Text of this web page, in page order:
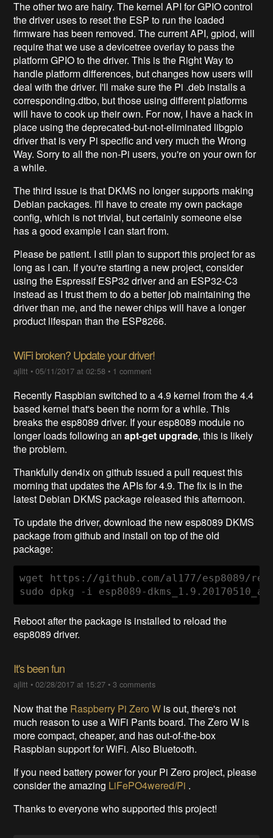
The other two are hairy. The kernel API for GPIO control
the driver uses to reset the ESP to run the loaded
firmware has been removed. The current API, gpiod, will
require that we use a devicetree overlay to pass the
platform GPIO to the driver. This is the Right Way to
handle platform differences, but changes how users will
deal with the driver. I'll make sure the Pi .deb installs a
corresponding.dtbo, but those using different platforms
will have to cook up their own. For now, I have a hack in
place using the deprecated-but-not-eliminated libgpio
driver that is very Pi specific and very much the Wrong
Way. Sorry to all the non-Pi users, you're on your own for
a while.
The third issue is that DKMS no longer supports making
Debian packages. I'll have to create my own package
config, which is not trivial, but certainly someone else
has a good example I can start from.
Please be patient. I still plan to support this project for as
long as I can. If you're starting a new project, consider
using the Espressif ESP32 driver and an ESP32-C3
instead as I trust them to do a better job maintaining the
driver than me, and the newer chips will have a longer
product lifespan than the ESP8266.
WiFi broken? Update your driver!
ajlitt •05/11/2017 at 02:58 • 1 comment
Recently Raspbian switched to a 4.9 kernel from the 4.4
based kernel that's been the norm for a while. This
breaks the esp8089 driver. If your esp8089 module no
longer loads following anapt-get upgrade, this is likely
the problem.
Thankfully den4ix on github issued a pull request this
morning that updates the APIs for 4.9. The fix is in the
latest Debian DKMS package released this afternoon.
To update the driver, download the new esp8089 DKMS
package from github and install on top of the old
package:
wget https://github.com/al177/esp8089/
sudo dpkg -i esp8089-
Reboot after the package is installed to reload the
esp8089 driver.
It's been fun
ajlitt •02/28/2017 at 15:27 •3 comments
Now that the Raspberry Pi Zero W is out, there's not
much reason to use a WiFi Pants board. The Zero W is
more compact, cheaper, and has out-of-the-box
Raspbian support for WiFi. Also Bluetooth.
If you need battery power for your Pi Zero project, please
consider the amazing LiFePO4wered/Pi .
Thanks to everyone who supported this project!